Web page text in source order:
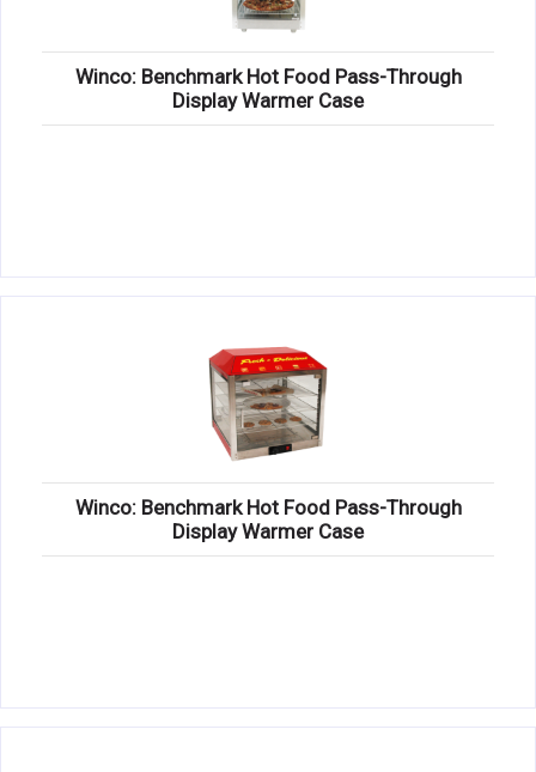
Winco: Benchmark Hot Food Pass-Through
Display Warmer Case
Winco: Benchmark Hot Food Pass-Through
Display Warmer Case